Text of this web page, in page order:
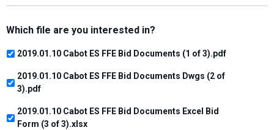
Which file are you interested in?
2019.01.10 Cabot ES FFE Bid Documents (1 of 3).pdf
2019.01.10 Cabot ES FFE Bid Documents Dwgs (2 of
3).pdf
2019.01.10 Cabot ES FFE Bid Documents Excel Bid
Form (3 of 3).xlsx